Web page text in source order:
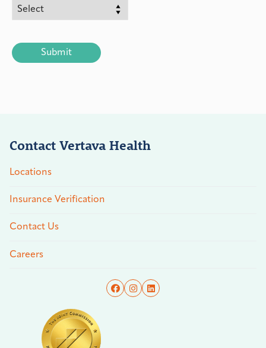
Contact Vertava Health
Locations
Insurance Verification
Contact Us
Careers